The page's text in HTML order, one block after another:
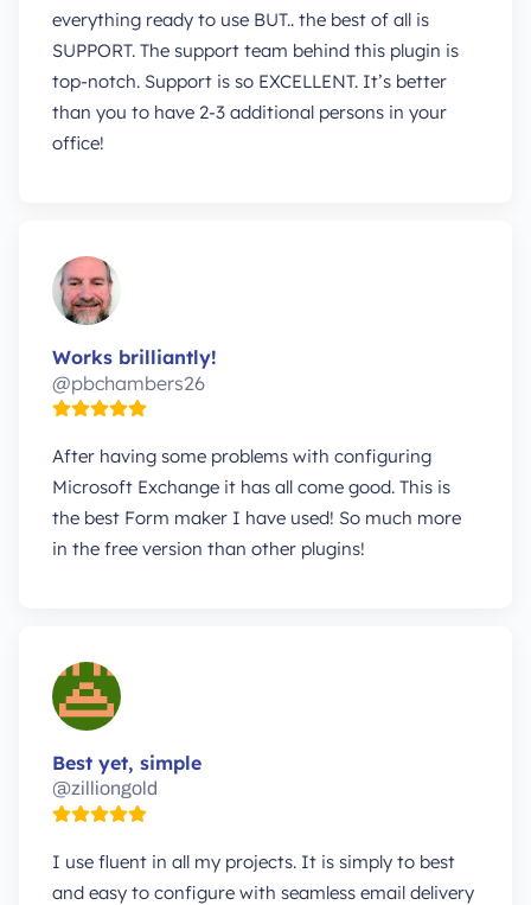
everything ready to use BUT.. the best of all is
SUPPORT. The support team behind this plugin is
top-notch. Support is so EXCELLENT. It’s better
than you to have 2-3 additional persons in your
office!
Works brilliantly!
@pbchambers26
After having some problems with configuring
Microsoft Exchange it has all come good. This is
the best Form maker I have used! So much more
in the free version than other plugins!
Best yet, simple
@zilliongold
I use fluent in all my projects. It is simply to best
and easy to configure with seamless email delivery